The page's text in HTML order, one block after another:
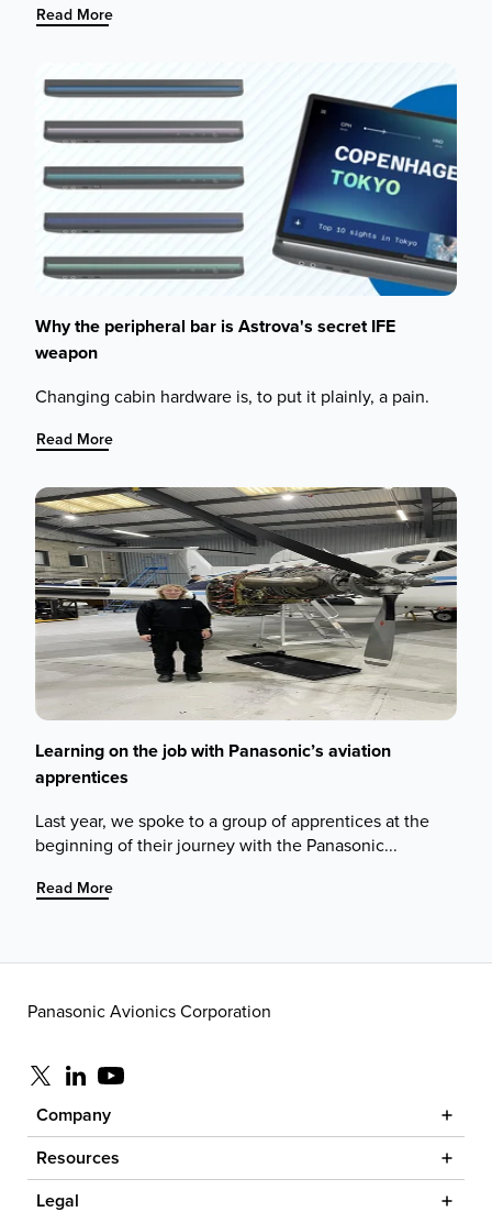
Read More
:
Does
In-
Flight
Bandwidth
Guarantee
Customer
Why the peripheral bar is Astrova's secret IFE
weapon
Changing cabin hardware is, to put it plainly, a pain.
Read More
:
Why
peripheral
bar
is
Astrova's
secret
IFE
weapon
Learning on the job with Panasonic’s aviation
apprentices
Last year, we spoke to a group of apprentices at the
beginning of their journey with the Panasonic...
Read More
:
Learning
job
Panasonic’s
Panasonic Avionics Corporation
Visit us at x
Visit us at linkedin
Visit us at youtube
Company
Resources
Legal